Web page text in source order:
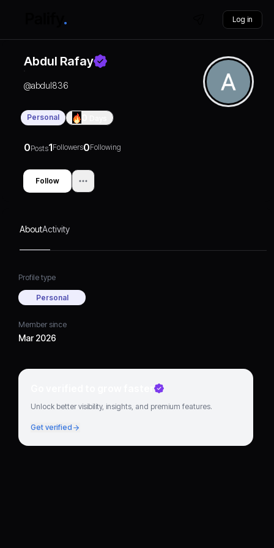
Log in
Abdul Rafay
@abdul836
Personal
0Posts1Followers0Following
Follow
AboutActivity
Profile type
Personal
Member since
Mar 2026
Go verified to grow faster
Unlock better visibility, insights, and premium features.
Get verified